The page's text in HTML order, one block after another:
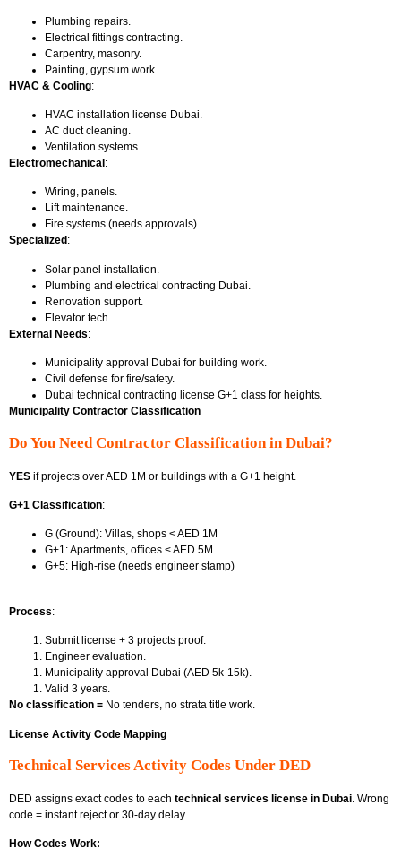
Plumbing repairs.
Electrical fittings contracting.
Carpentry, masonry.
Painting, gypsum work.
HVAC & Cooling:
HVAC installation license Dubai.
AC duct cleaning.
Ventilation systems.
Electromechanical :
Wiring, panels.
Lift maintenance.
Fire systems (needs approvals).
Specialized :
Solar panel installation.
Plumbing and electrical contracting Dubai.
Renovation support.
Elevator tech.
External Needs:
Municipality approval Dubai for building work.
Civil defense for fire/safety.
Dubai technical contracting license G+1 class for heights.
Municipality Contractor Classification
Do You Need Contractor Classification in Dubai?
YES if projects over AED 1M or buildings with a G+1 height.
G+1 Classification:
G (Ground): Villas, shops < AED 1M
G+1: Apartments, offices < AED 5M
G+5: High-rise (needs engineer stamp)
Process:
Submit license + 3 projects proof.
Engineer evaluation.
Municipality approval Dubai (AED 5k-15k).
Valid 3 years.
No classification = No tenders, no strata title work.
License Activity Code Mapping
Technical Services Activity Codes Under DED
DED assigns exact codes to each technical services license in Dubai. Wrong
code = instant reject or 30-day delay.
How Codes Work: